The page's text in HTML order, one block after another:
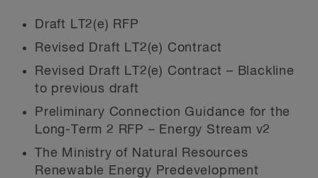
Draft LT2(e) RFP
Revised Draft LT2(e) Contract
Revised Draft LT2(e) Contract – Blackline
to previous draft
Preliminary Connection Guidance for the
Long-Term 2 RFP – Energy Stream v2
The Ministry of Natural Resources
Renewable Energy Predevelopment